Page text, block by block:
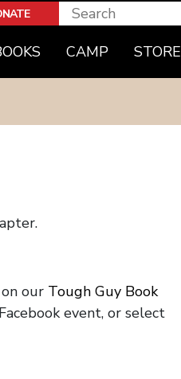
CAMP STORE
our Tough Guy Book
event, or select